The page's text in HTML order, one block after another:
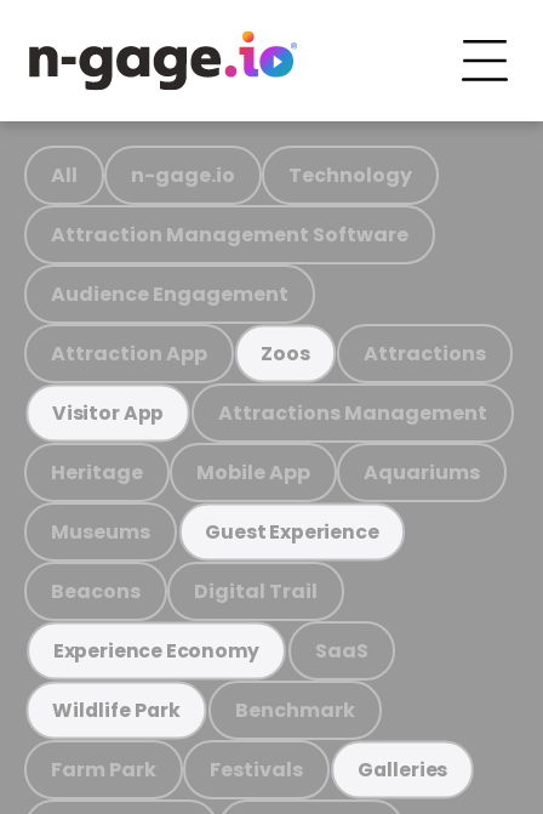
All n-gage.io Technology
Attraction Management Software
Audience Engagement
Attraction App Zoos Attractions
Visitor App Attractions Management
Heritage Mobile App Aquariums
Museums Guest Experience
Beacons Digital Trail
Experience Economy SaaS
Wildlife Park Benchmark
Farm Park Festivals Galleries